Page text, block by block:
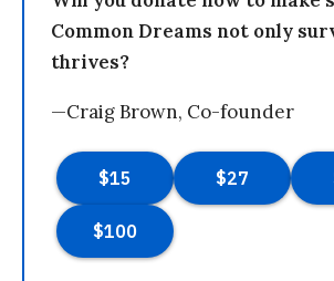
Common Dreams not only
thrives?
—Craig Brown, Co-founder